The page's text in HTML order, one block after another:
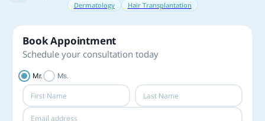
Dermatology Hair Transplantation
Book Appointment
Schedule your consultation today
Mr. Ms.